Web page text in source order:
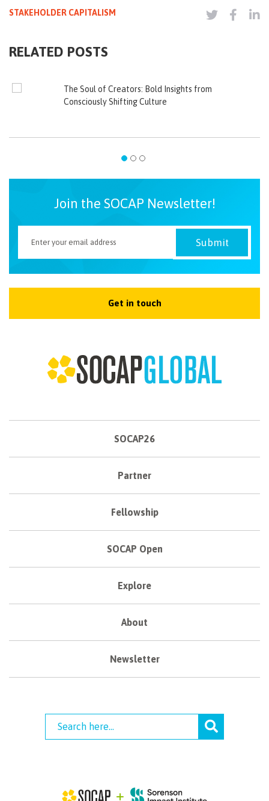
STAKEHOLDER CAPITALISM
RELATED POSTS
The Soul of Creators: Bold Insights from
Consciously Shifting Culture
Join the SOCAP Newsletter!
Get in touch
SOCAP26
Partner
Fellowship
SOCAP Open
Explore
About
Newsletter